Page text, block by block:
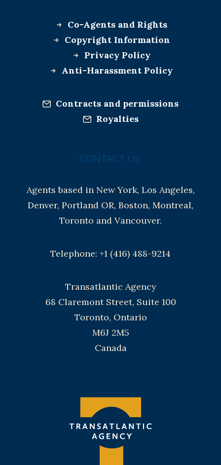
Co-Agents and Rights
Copyright Information
Privacy Policy
Anti-Harassment Policy
Contracts and permissions
Royalties
CONTACT US:
Agents based in New York, Los Angeles,
Denver, Portland OR, Boston, Montreal,
Toronto and Vancouver.
Telephone: +1 (416) 488-9214
Transatlantic Agency
68 Claremont Street, Suite 100
Toronto, Ontario
M6J 2M5
Canada